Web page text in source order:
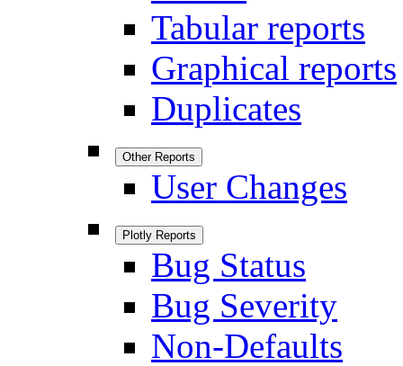
Tabular reports
Graphical reports
Duplicates
Other Reports
User Changes
Plotly Reports
Bug Status
Bug Severity
Non-Defaults